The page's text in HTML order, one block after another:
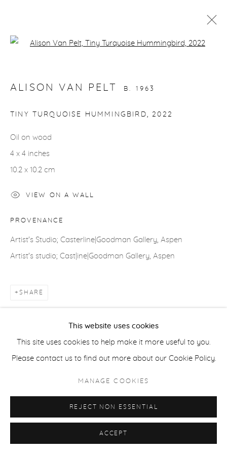
ACCESSIBILITY POLICY
COPYRIGHT © 2026 CASTERLINE|GOODMAN GALLERY
SITE BY ARTLOGIC
This website uses cookies
This site uses cookies to help make it more useful to you.
Please contact us to find out more about our Cookie Policy.
MANAGE COOKIES
REJECT NON ESSENTIAL
ACCEPT
ALISON VAN PELT B. 1963
TINY TURQUOISE HUMMINGBIRD, 2022
Oil on wood
4 x 4 inches
10.2 x 10.2 cm
VIEW ON A WALL
PROVENANCE
Artist's Studio; Casterline|Goodman Gallery, Aspen
Artist's studio; Cast|ine|Goodman Gallery, Aspen
SHARE